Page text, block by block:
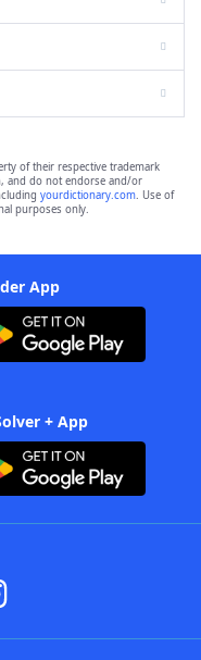
of their respective trademark
and do not endorse and/or
yourdictionary.com. Use of
purposes only.
App
+ App